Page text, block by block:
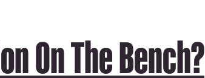
On The Bench?